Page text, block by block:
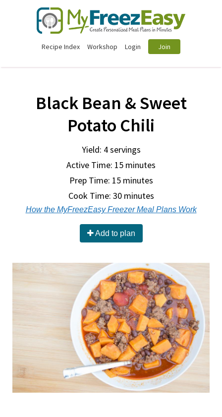
Recipe Index Workshop Login Join
Black Bean & Sweet
Potato Chili
Yield: 4 servings
Active Time: 15 minutes
Prep Time: 15 minutes
Cook Time: 30 minutes
How the MyFreezEasy Freezer Meal Plans Work
Add to plan